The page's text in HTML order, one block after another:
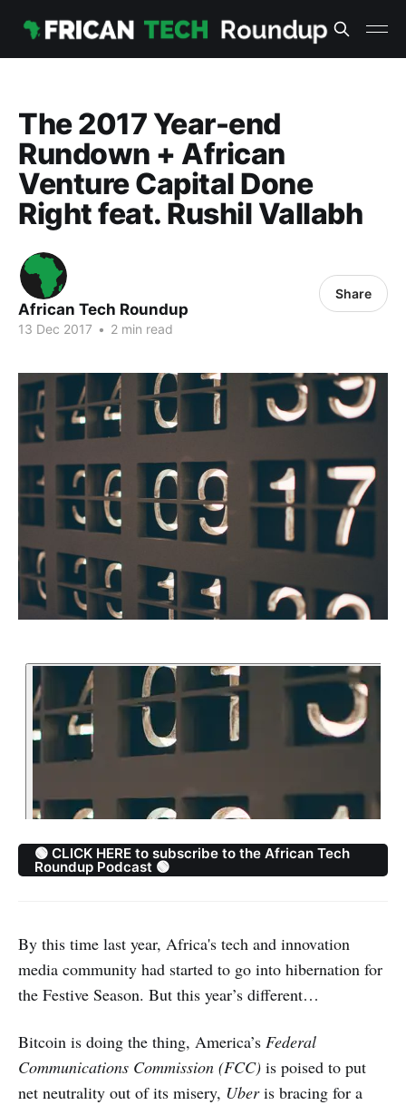
The 2017 Year-end
Rundown + African
Venture Capital Done
Right feat. Rushil Vallabh
African Tech Roundup
13 Dec 2017 • 2 min read
Share
🟢 CLICK HERE to subscribe to the African Tech
Roundup Podcast 🟢
By this time last year, Africa's tech and innovation
media community had started to go into hibernation for
the Festive Season. But this year’s different…
Bitcoin is doing the thing, America’s Federal
Communications Commission (FCC) is poised to put
net neutrality out of its misery, Uberis bracing for a